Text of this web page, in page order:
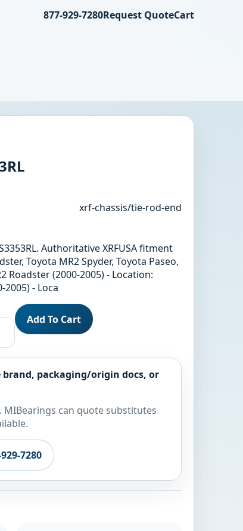
877-929-7280Request QuoteCart
xrf-chassis/tie-rod-end
Authoritative XRFUSA fitment
Toyota MR2 Spyder, Toyota Paseo,
Roadster (2000-2005) - Location:
2005) - Loca
Add To Cart
packaging/origin docs, or
MIBearings can quote substitutes
7280